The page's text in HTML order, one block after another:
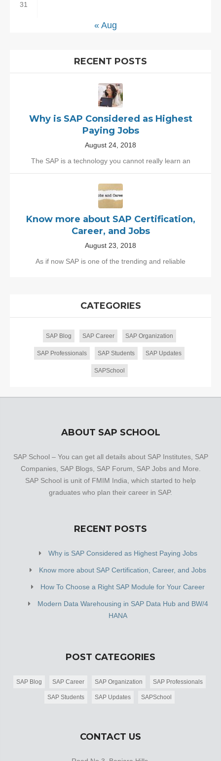
31
« Aug
RECENT POSTS
Why is SAP Considered as Highest
Paying Jobs
August 24, 2018
The SAP is a technology you cannot really learn an
Know more about SAP Certification,
Career, and Jobs
August 23, 2018
As if now SAP is one of the trending and reliable
CATEGORIES
SAP Blog SAP Career SAP Organization
SAP Professionals SAP Students SAP Updates
SAPSchool
ABOUT SAP SCHOOL
SAP School – You can get all details about SAP Institutes, SAP
Companies, SAP Blogs, SAP Forum, SAP Jobs and More.
SAP School is unit of FMIM India, which started to help
graduates who plan their career in SAP.
RECENT POSTS
Why is SAP Considered as Highest Paying Jobs
Know more about SAP Certification, Career, and Jobs
How To Choose a Right SAP Module for Your Career
Modern Data Warehousing in SAP Data Hub and BW/4
HANA
POST CATEGORIES
SAP Blog SAP Career SAP Organization SAP Professionals
SAP Students SAP Updates SAPSchool
CONTACT US